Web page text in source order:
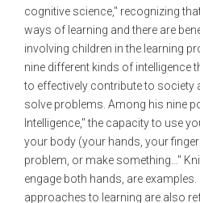
cognitive science," recognizing
ways of learning and there are
involving children in the learning
nine different kinds of intelligence
to effectively contribute to society
solve problems. Among his nine
Intelligence," the capacity to use
your body (your hands, your
problem, or make something…"
engage both hands, are
approaches to learning are also